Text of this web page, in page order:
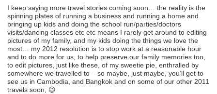
I keep saying more travel stories coming soon… the reality is the
spinning plates of running a business and running a home and
bringing up kids and doing the school run/parties/doctors
visits/dancing classes etc etc means I rarely get around to editing
pictures of my family, and my kids doing the things we love the
most… my 2012 resolution is to stop work at a reasonable hour
and to do more for us, to help preserve our family memories too,
to edit pictures, just like these, of my sweetie pie, enthralled by
somewhere we travelled to – so maybe, just maybe, you’ll get to
see us in Cambodia, and Bangkok and on some of our other 2011
travels soon, 😉